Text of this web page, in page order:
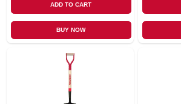
ADD TO CART
BUY NOW